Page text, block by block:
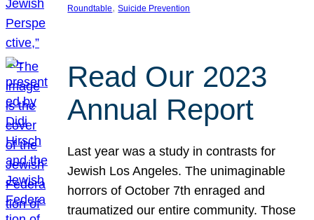
Roundtable, Suicide Prevention
Read Our 2023
Annual Report
Last year was a study in contrasts for
Jewish Los Angeles. The unimaginable
horrors of October 7th enraged and
traumatized our entire community. Those